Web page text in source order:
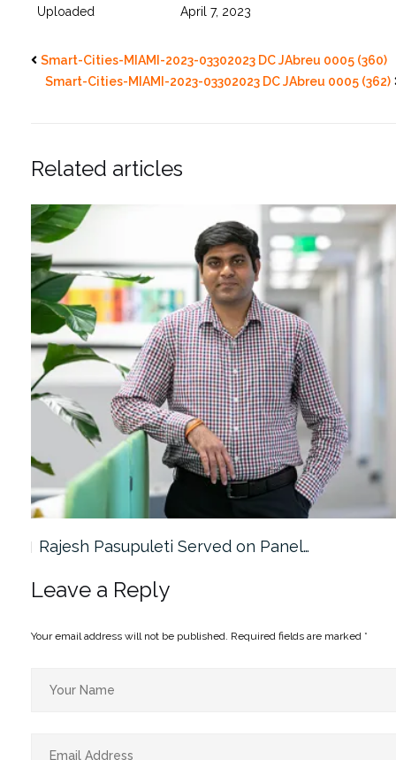
Uploaded
April 7, 2023
Smart-Cities-MIAMI-2023-03302023 DC JAbreu 0005 (360)
Smart-Cities-MIAMI-2023-03302023 DC JAbreu 0005 (362)
Related articles
Rajesh Pasupuleti Served on Panel…
Leave a Reply
Your email address will not be published. Required fields are marked *